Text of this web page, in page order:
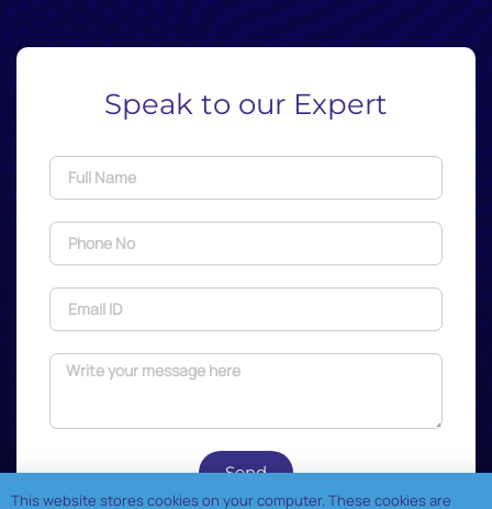
Speak to our Expert
Send
This website stores cookies on your computer. These cookies are